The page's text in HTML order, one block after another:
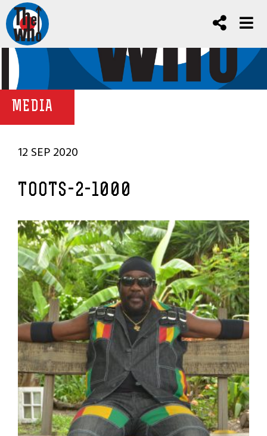
MEDIA
12 SEP 2020
TOOTS-2-1000